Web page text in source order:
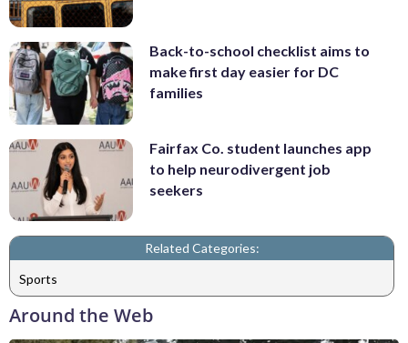
Back-to-school checklist aims to
make first day easier for DC
families
Fairfax Co. student launches app
to help neurodivergent job
seekers
Related Categories:
Sports
Around the Web